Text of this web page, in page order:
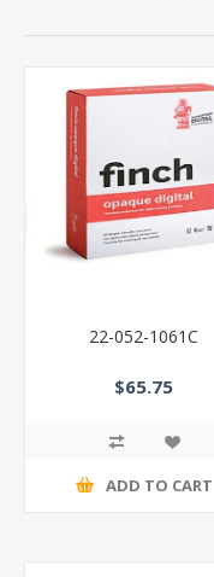
22-052-1061C
$65.75
ADD TO CART